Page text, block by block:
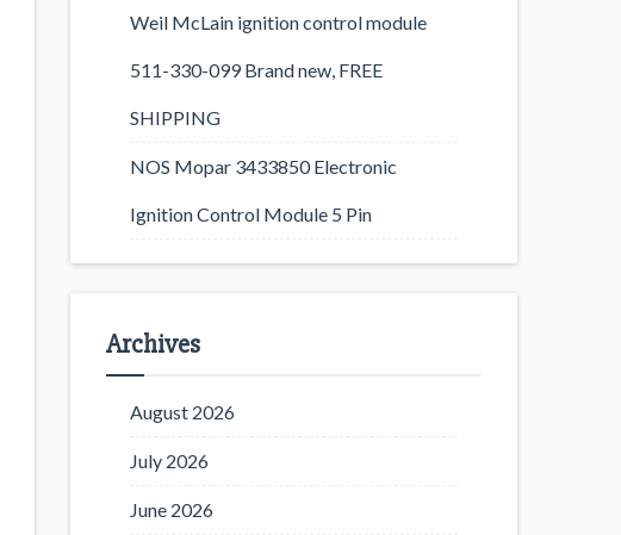
Weil McLain ignition control module
511-330-099 Brand new, FREE
SHIPPING
NOS Mopar 3433850 Electronic
Ignition Control Module 5 Pin
Archives
August 2026
July 2026
June 2026